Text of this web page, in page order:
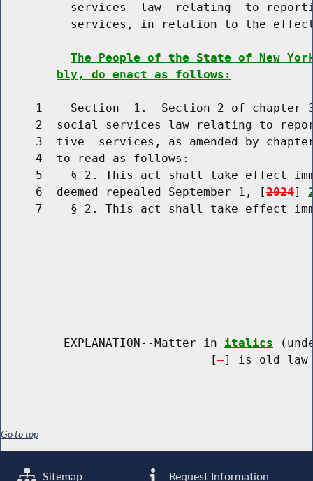
services  law  relating  to
services, in relation to the
The People of the State of New
bly, do enact as follows:
1    Section  1.  Section 2 of chapter
2  social services law relating to
3  tive  services, as amended by
     4  to read as follows:
5    § 2. This act shall take effect
     6  deemed repealed September 1, [
2024]
7    § 2. This act shall take effect
         EXPLANATION--Matter in
italics
                              [
] is old law
Go to top
Sitemap Request Information